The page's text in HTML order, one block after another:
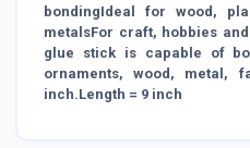
bondingIdeal for wood,
metalsFor craft, hobbies
glue stick is capable of
ornaments, wood, metal,
inch.Length = 9 inch